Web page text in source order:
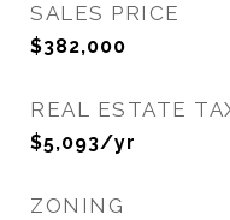
SALES PRICE
$382,000
REAL ESTATE
$5,093/yr
ZONING